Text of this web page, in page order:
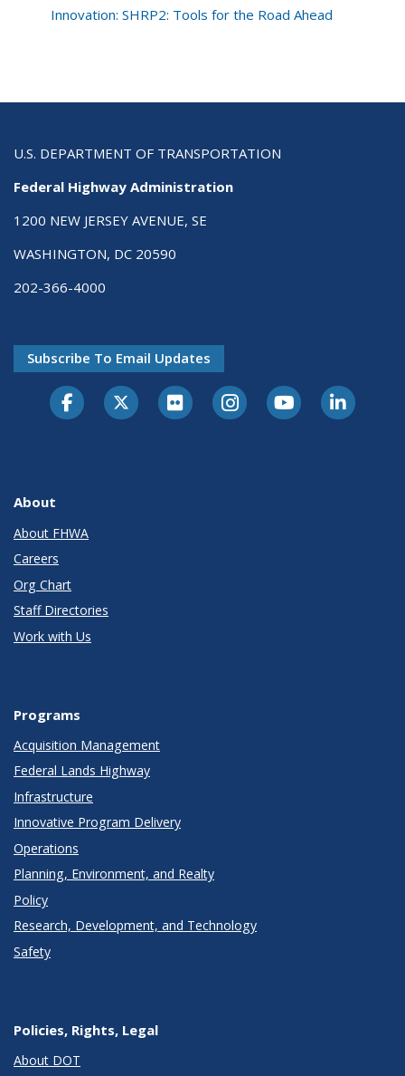
Innovation: SHRP2: Tools for the Road Ahead
U.S. DEPARTMENT OF TRANSPORTATION
Federal Highway Administration
1200 NEW JERSEY AVENUE, SE
WASHINGTON, DC 20590
202-366-4000
Subscribe To Email Updates
About
About FHWA
Careers
Org Chart
Staff Directories
Work with Us
Programs
Acquisition Management
Federal Lands Highway
Infrastructure
Innovative Program Delivery
Operations
Planning, Environment, and Realty
Policy
Research, Development, and Technology
Safety
Policies, Rights, Legal
About DOT